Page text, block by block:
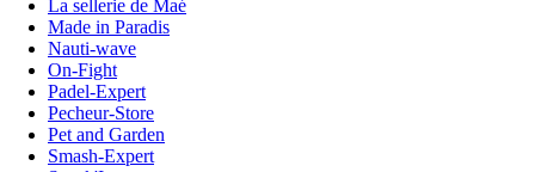
La sellerie de Maé
Made in Paradis
Nauti-wave
On-Fight
Padel-Expert
Pecheur-Store
Pet and Garden
Smash-Expert